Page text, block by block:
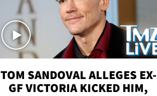
TOM SANDOVAL ALLEGES EX-
GF VICTORIA KICKED HIM,